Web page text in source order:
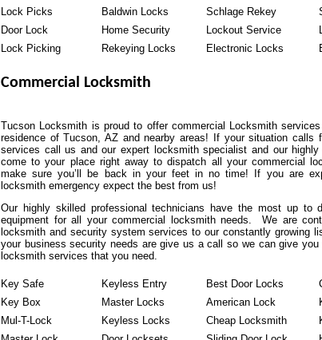
Lock Picks
Baldwin Locks Schlage Rekey
Door Lock
Home Security Lockout Service
Lock Picking
Rekeying Locks Electronic Locks
Commercial Locksmith
Tucson Locksmith is proud to offer commercial Locksmith
residence of Tucson, AZ and nearby areas! If your situation calls
services call us and our expert locksmith specialist and our highly
come to your place right away to dispatch all your commercial
make sure you’ll be back in your feet in no time! If you are
locksmith emergency expect the best from us!
Our highly skilled professional technicians have the most up to
equipment for all your commercial locksmith needs. We are
locksmith and security system services to our constantly growing
your business security needs are give us a call so we can give
locksmith services that you need.
Key Safe Keyless Entry Best Door Locks
Key Box
Master Locks American Lock
Mul-T-Lock
Keyless Locks Cheap Locksmith